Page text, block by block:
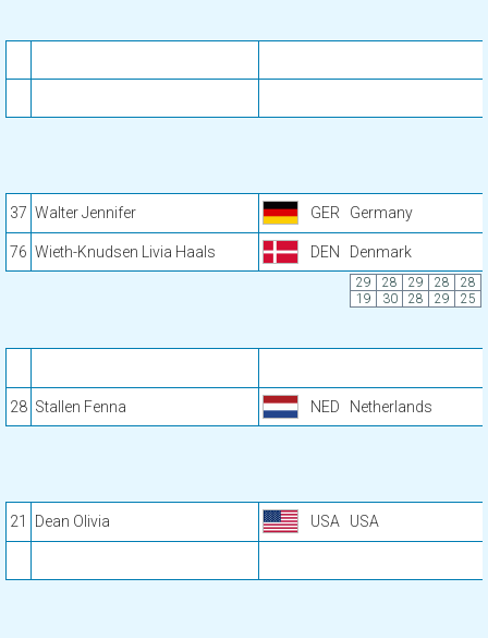
37 Walter Jennifer GER Germany
76 Wieth-Knudsen Livia Haals DEN Denmark
29 28 29 28
28
19
30 28 29 25
28 Stallen Fenna NED Netherlands
21 Dean Olivia USA USA